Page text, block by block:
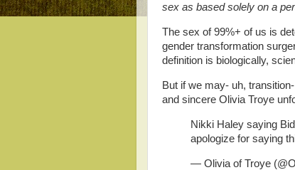
sex as based solely on a
The sex of 99%+ of us is
gender transformation
definition is biologically,
But if we may- uh,
and sincere Olivia Troye
Nikki Haley saying
apologize for saying
— Olivia of Troye